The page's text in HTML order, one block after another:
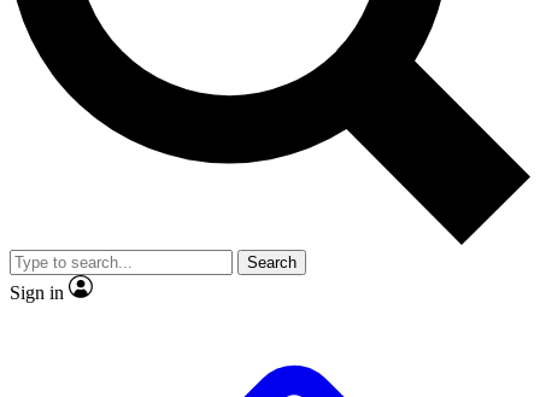
Exclusive, original
Member-only
JOIN LIVE SCIENCE PRO
Search
Sign in